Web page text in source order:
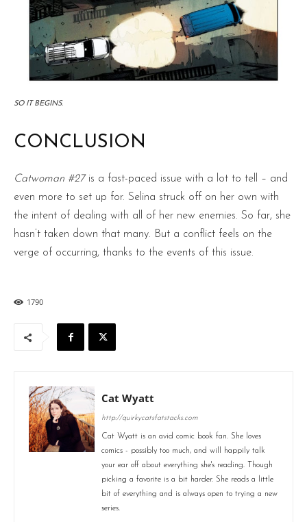
SO IT BEGINS.
CONCLUSION
Catwoman #27 is a fast-paced issue with a lot to tell – and
even more to set up for. Selina struck off on her own with
the intent of dealing with all of her new enemies. So far, she
hasn’t taken down that many. But a conflict feels on the
verge of occurring, thanks to the events of this issue.
1790
Cat Wyatt
http://quirkycatsfatstacks.com
Cat Wyatt is an avid comic book fan. She loves
comics - possibly too much, and will happily talk
your ear off about everything she's reading. Though
picking a favorite is a bit harder. She reads a little
bit of everything and is always open to trying a new
series.